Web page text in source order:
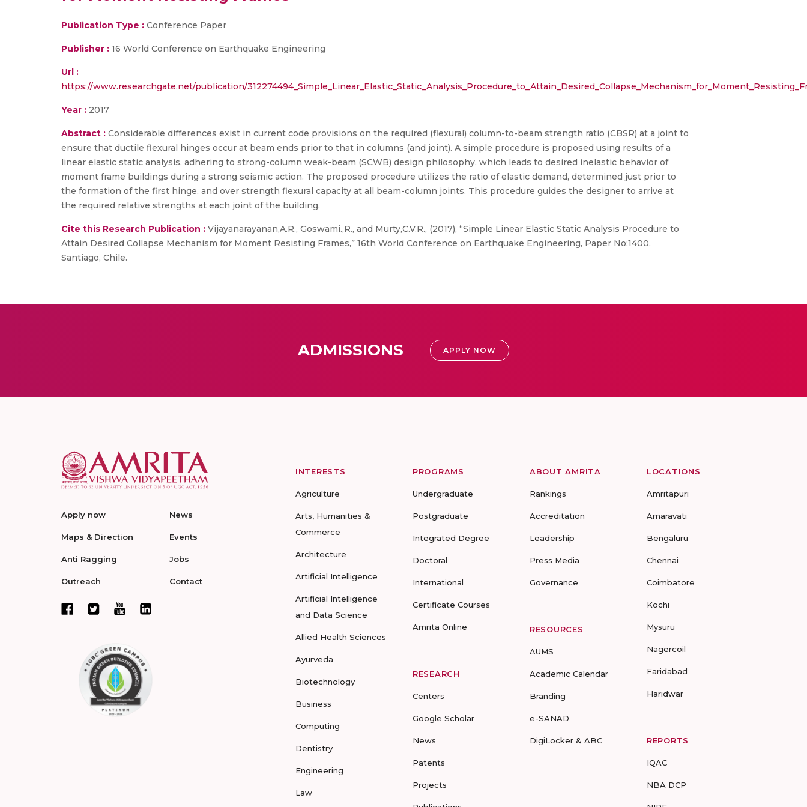
Publication Type : Conference Paper
Publisher : 16 World Conference on Earthquake Engineering
Url :
https://www.researchgate.net/publication/
Year : 2017
Abstract : Considerable differences exist in current code provisions on the required (flexural) column-to-beam strength ratio (CBSR) at a joint to
ensure that ductile flexural hinges occur at beam ends prior to that in columns (and joint). A simple procedure is proposed using results of a
linear elastic static analysis, adhering to strong-column weak-beam (SCWB) design philosophy, which leads to desired inelastic behavior of
moment frame buildings during a strong seismic action. The proposed procedure utilizes the ratio of elastic demand, determined just prior to
the formation of the first hinge, and over strength flexural capacity at all beam-column joints. This procedure guides the designer to arrive at
the required relative strengths at each joint of the building.
Cite this Research Publication : Vijayanarayanan,A.R., Goswami.,R., and Murty,C.V.R., (2017), “Simple Linear Elastic Static Analysis Procedure to
Attain Desired Collapse Mechanism for Moment Resisting Frames,” 16th World Conference on Earthquake Engineering, Paper No:1400,
Santiago, Chile.
ADMISSIONS APPLY NOW
Apply now
Maps & Direction
Anti Ragging
Outreach
News
Events
Jobs
Contact
INTERESTS
Agriculture
Arts, Humanities &
Commerce
Architecture
Artificial Intelligence
Artificial Intelligence
and Data Science
Allied Health Sciences
Ayurveda
Biotechnology
Business
Computing
Dentistry
Engineering
Law
PROGRAMS
Undergraduate
Postgraduate
Integrated Degree
Doctoral
International
Certificate Courses
Amrita Online
RESEARCH
Centers
Google Scholar
News
Patents
Projects
ABOUT AMRITA
Rankings
Accreditation
Leadership
Press Media
Governance
RESOURCES
AUMS
Academic Calendar
Branding
e-SANAD
DigiLocker & ABC
LOCATIONS
Amritapuri
Amaravati
Bengaluru
Chennai
Coimbatore
Kochi
Mysuru
Nagercoil
Faridabad
Haridwar
REPORTS
IQAC
NBA DCP